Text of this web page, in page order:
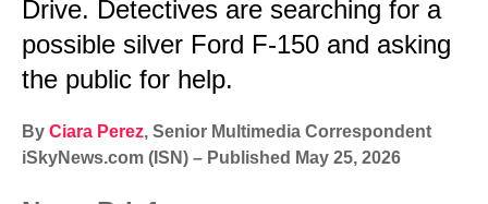
Drive. Detectives are searching for a
possible silver Ford F-150 and asking
the public for help.
By Ciara Perez, Senior Multimedia Correspondent
iSkyNews.com (ISN) – Published May 25, 2026